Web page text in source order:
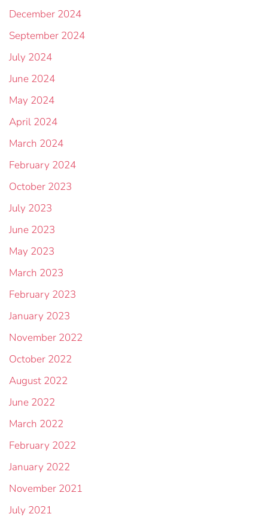
December 2024
September 2024
July 2024
June 2024
May 2024
April 2024
March 2024
February 2024
October 2023
July 2023
June 2023
May 2023
March 2023
February 2023
January 2023
November 2022
October 2022
August 2022
June 2022
March 2022
February 2022
January 2022
November 2021
July 2021